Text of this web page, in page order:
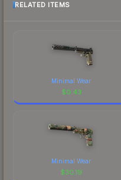
RELATED ITEMS
Minimal Wear
$0.43
Minimal Wear
$30.19